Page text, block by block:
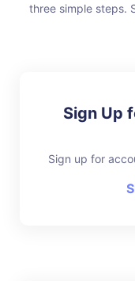
three simple steps.
Sign Up
Sign up for